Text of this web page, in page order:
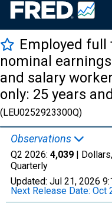
Employed full
nominal
and salary
only: 25 years
(LEU0252923300Q)
Observations
Q2 2026: 4,039 |
Quarterly
Updated: Jul 21, 2026
Next Release Date: Oct